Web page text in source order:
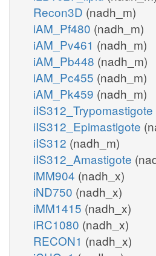
Recon3D (nadh_m)
iAM_Pf480 (nadh_m)
iAM_Pv461 (nadh_m)
iAM_Pb448 (nadh_m)
iAM_Pc455 (nadh_m)
iAM_Pk459 (nadh_m)
iIS312_Trypomastigote
iIS312_Epimastigote
iIS312 (nadh_m)
iIS312_Amastigote
iMM904 (nadh_x)
iND750 (nadh_x)
iMM1415 (nadh_x)
iRC1080 (nadh_x)
RECON1 (nadh_x)